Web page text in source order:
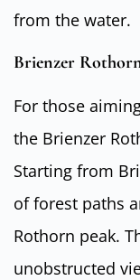
from the water.
Brienzer
For those
the Brienzer
Starting from
of forest paths
Rothorn peak.
unobstructed